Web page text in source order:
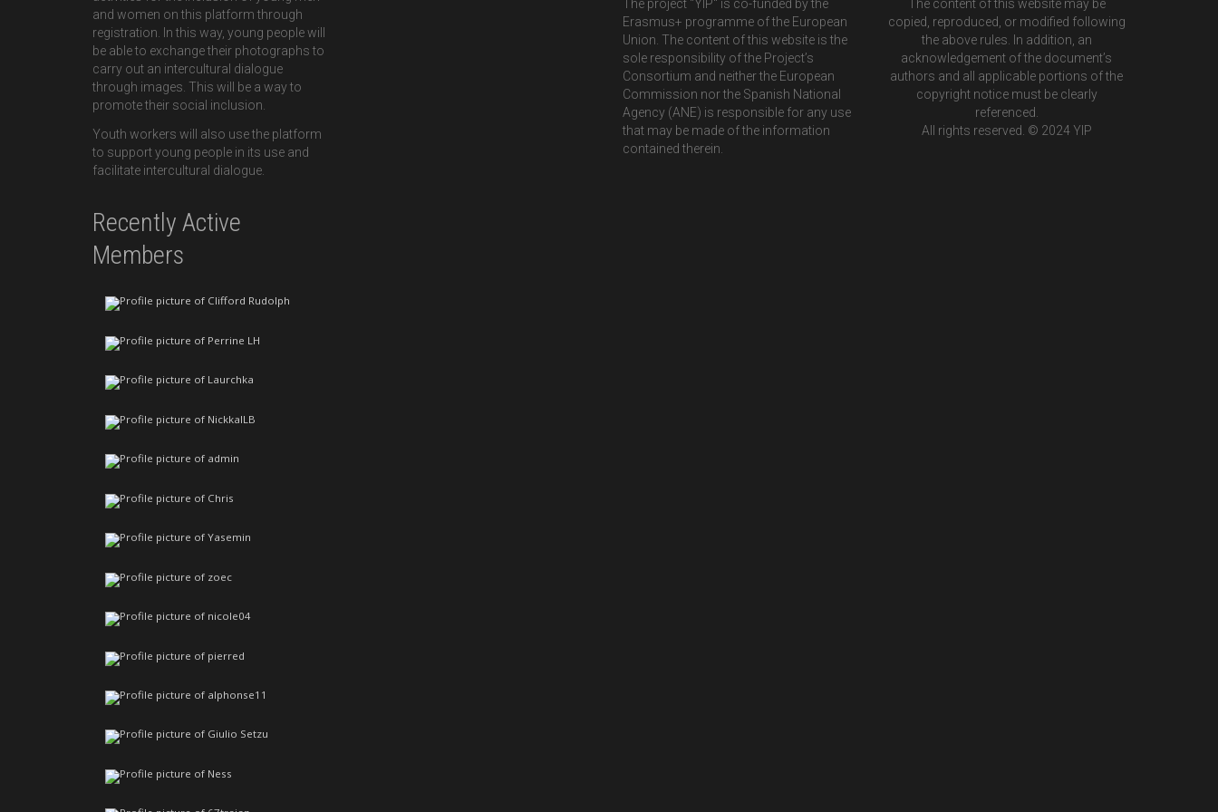
and women on this platform through
registration. In this way, young people will
be able to exchange their photographs to
carry out an intercultural dialogue
through images. This will be a way to
promote their social inclusion.
Youth workers will also use the platform
to support young people in its use and
facilitate intercultural dialogue.
Recently Active
Members
The project "YIP" is co-funded by the
Erasmus+ programme of the European
Union. The content of this website is the
sole responsibility of the Project’s
Consortium and neither the European
Commission nor the Spanish National
Agency (ANE) is responsible for any use
that may be made of the information
contained therein.
The content of this website may be
copied, reproduced, or modified following
the above rules. In addition, an
acknowledgement of the document’s
authors and all applicable portions of the
copyright notice must be clearly
referenced.
All rights reserved. © 2024 YIP